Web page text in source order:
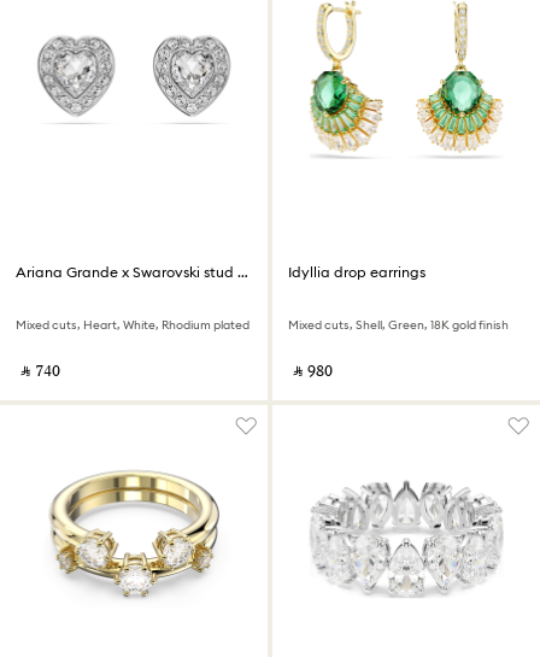
Ariana Grande x Swarovski stud earrings
Mixed cuts, Heart, White, Rhodium plated
‎ ⃁ ⁦740⁩ ‎
Idyllia drop earrings
Mixed cuts, Shell, Green, 18K gold finish
‎ ⃁ ⁦980⁩ ‎